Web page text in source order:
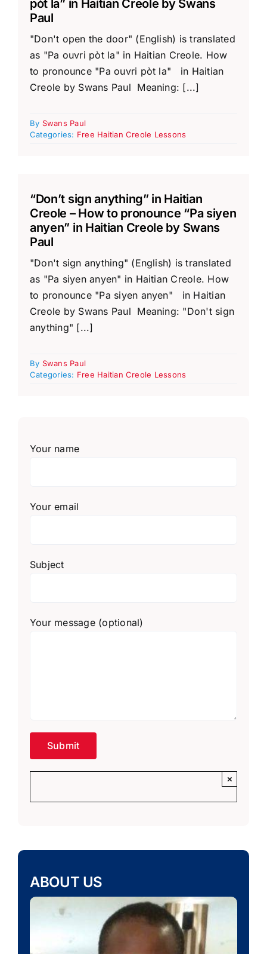
pòt la” in Haitian Creole by Swans
Paul
"Don't open the door" (English) is translated
as "Pa ouvri pòt la" in Haitian Creole. How
to pronounce "Pa ouvri pòt la" in Haitian
Creole by Swans Paul Meaning: [...]
By Swans Paul
Categories: Free Haitian Creole Lessons
“Don’t sign anything” in Haitian
Creole – How to pronounce “Pa siyen
anyen” in Haitian Creole by Swans
Paul
"Don't sign anything" (English) is translated
as "Pa siyen anyen" in Haitian Creole. How
to pronounce "Pa siyen anyen" in Haitian
Creole by Swans Paul Meaning: "Don't sign
anything" [...]
By Swans Paul
Categories: Free Haitian Creole Lessons
Your name
Your email
Subject
Your message (optional)
×
ABOUT US